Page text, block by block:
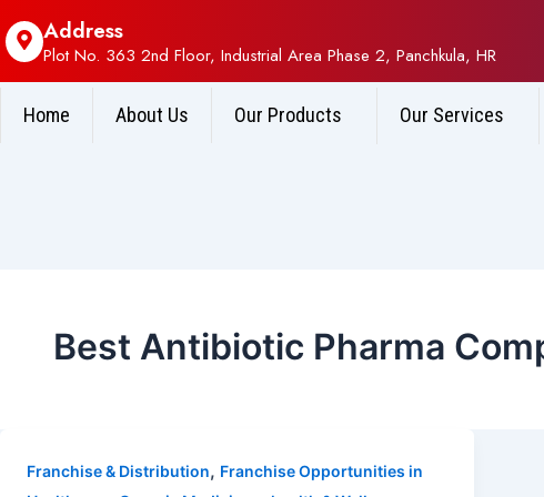
Address
Plot No. 363 2nd Floor, Industrial Area Phase 2, Panchkula, HR
Home About Us Our Products Our Services
Best Antibiotic Pharma
Franchise & Distribution, Franchise Opportunities in